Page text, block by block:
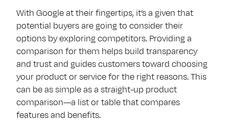
With Google at their fingertips, it’s a given that
potential buyers are going to consider their
options by exploring competitors. Providing a
comparison for them helps build transparency
and trust and guides customers toward choosing
your product or service for the right reasons. This
can be as simple as a straight-up product
comparison—a list or table that compares
features and benefits.